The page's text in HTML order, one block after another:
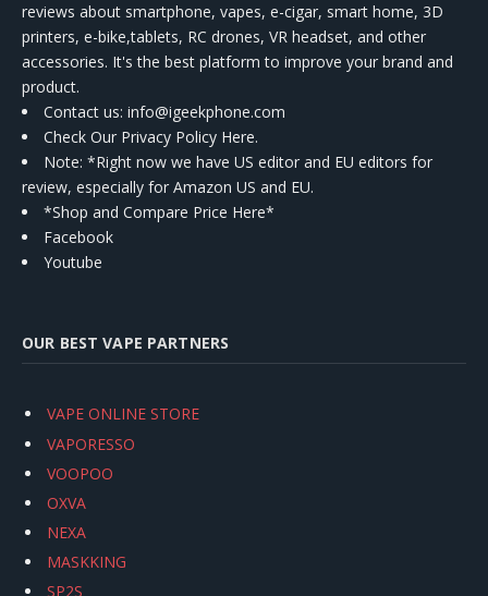
reviews about smartphone, vapes, e-cigar, smart home, 3D
printers, e-bike,tablets, RC drones, VR headset, and other
accessories. It's the best platform to improve your brand and
product.
Contact us: info@igeekphone.com
Check Our Privacy Policy Here.
Note: *Right now we have US editor and EU editors for
review, especially for Amazon US and EU.
*Shop and Compare Price Here*
Facebook
Youtube
OUR BEST VAPE PARTNERS
VAPE ONLINE STORE
VAPORESSO
VOOPOO
OXVA
NEXA
MASKKING
SP2S